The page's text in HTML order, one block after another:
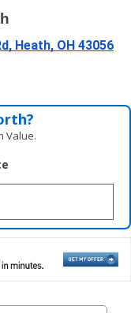
Heath, OH 43056
Value.